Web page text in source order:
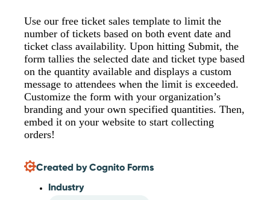
Use our free ticket sales template to limit the
number of tickets based on both event date and
ticket class availability. Upon hitting Submit, the
form tallies the selected date and ticket type based
on the quantity available and displays a custom
message to attendees when the limit is exceeded.
Customize the form with your organization’s
branding and your own specified quantities. Then,
embed it on your website to start collecting
orders!
Created by Cognito Forms
Industry